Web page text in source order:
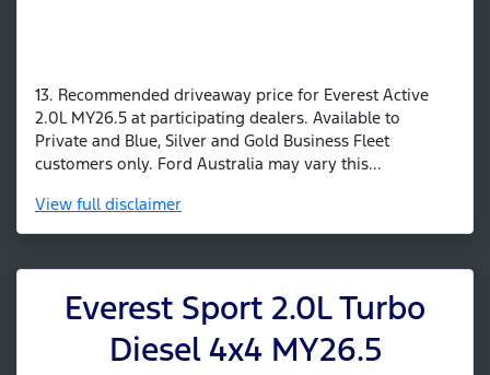
13. Recommended driveaway price for Everest Active
2.0L MY26.5 at participating dealers. Available to
Private and Blue, Silver and Gold Business Fleet
customers only. Ford Australia may vary this...
View full disclaimer
Everest Sport 2.0L Turbo
Diesel 4x4 MY26.5